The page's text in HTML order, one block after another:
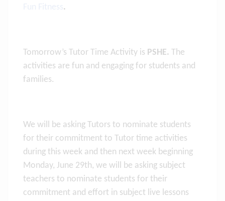
.
Tomorrow’s Tutor Time Activity is PSHE. The
activities are fun and engaging for students and
families.
We will be asking Tutors to nominate students
for their commitment to Tutor time activities
during this week and then next week beginning
Monday, June 29th, we will be asking subject
teachers to nominate students for their
commitment and effort in subject live lessons